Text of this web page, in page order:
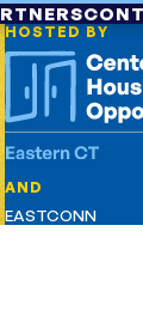
HOSTED BY
AND
EASTCONN